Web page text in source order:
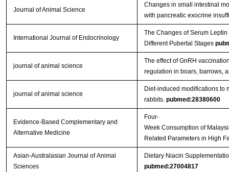
Journal of Animal Science
Changes in small intestinal
with pancreatic exocrine
International Journal of Endocrinology
The Changes of Serum
Different Pubertal Stages
journal of animal science
The effect of GnRH
regulation in boars, barrows,
journal of animal science
Diet-induced modifications to
rabbits. pubmed:28380600
Evidence-Based Complementary and
Alternative Medicine
Four-
Week Consumption of
Related Parameters in High
Asian-Australasian Journal of Animal
Sciences
Dietary Niacin
pubmed:27004817